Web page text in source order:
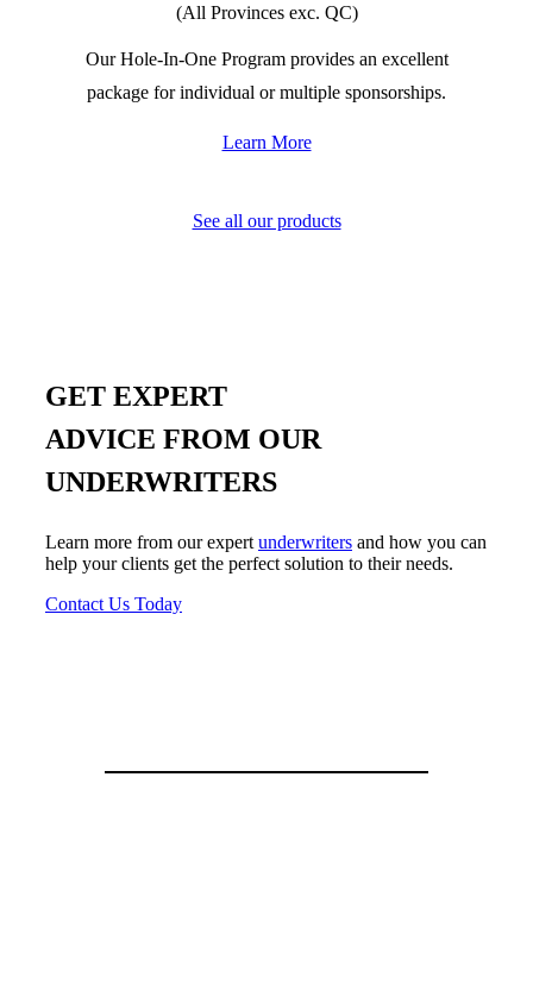
(All Provinces exc. QC)
Our Hole-In-One Program provides an excellent
package for individual or multiple sponsorships.
Learn More
See all our products
GET EXPERT
ADVICE FROM OUR
UNDERWRITERS
Learn more from our expert underwritersand how you can
help your clients get the perfect solution to their needs.
Contact Us Today